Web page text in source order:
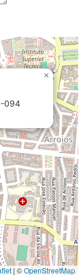
094
×
| ©OpenStreetMap